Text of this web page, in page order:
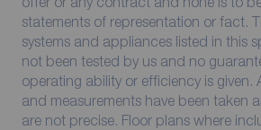
statements of representation or fact.
systems and appliances listed in this
not been tested by us and no
operating ability or efficiency is given.
and measurements have been taken
are not precise. Floor plans where